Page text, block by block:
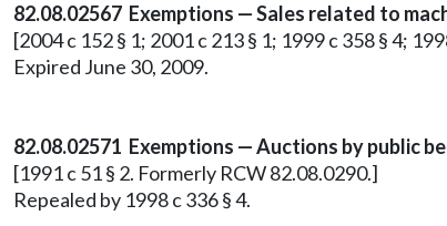
82.08.02567 Exemptions — Sales related to
[2004 c 152 § 1; 2001 c 213 § 1; 1999 c 358 § 4;
Expired June 30, 2009.
82.08.02571 Exemptions — Auctions by public
[1991 c 51 § 2. Formerly RCW 82.08.0290.]
Repealed by 1998 c 336 § 4.